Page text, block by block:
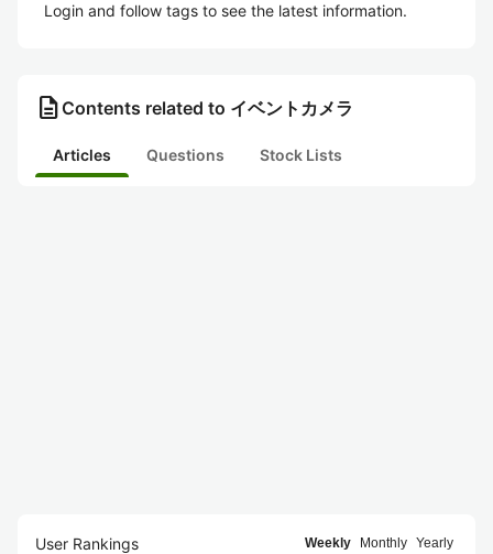
Login and follow tags to see the latest information.
description Contents related to イベントカメラ
Articles Questions Stock Lists
User Rankings Weekly Monthly Yearly